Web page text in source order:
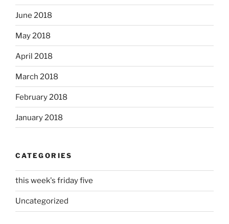
June 2018
May 2018
April 2018
March 2018
February 2018
January 2018
CATEGORIES
this week's friday five
Uncategorized